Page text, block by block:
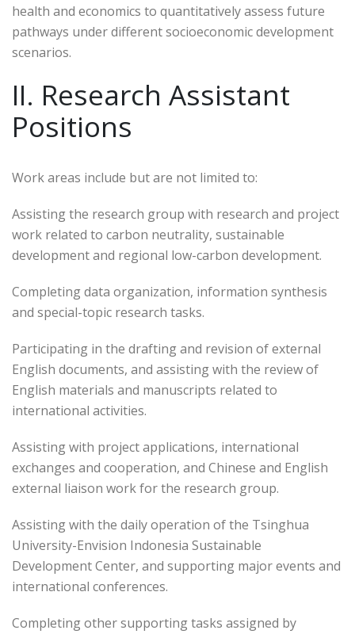
health and economics to quantitatively assess future
pathways under different socioeconomic development
scenarios.
II. Research Assistant
Positions
Work areas include but are not limited to:
Assisting the research group with research and project
work related to carbon neutrality, sustainable
development and regional low-carbon development.
Completing data organization, information synthesis
and special-topic research tasks.
Participating in the drafting and revision of external
English documents, and assisting with the review of
English materials and manuscripts related to
international activities.
Assisting with project applications, international
exchanges and cooperation, and Chinese and English
external liaison work for the research group.
Assisting with the daily operation of the Tsinghua
University-Envision Indonesia Sustainable
Development Center, and supporting major events and
international conferences.
Completing other supporting tasks assigned by